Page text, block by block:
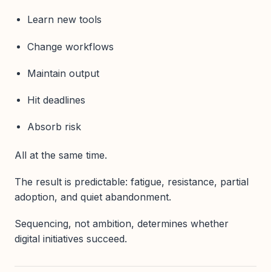
Learn new tools
Change workflows
Maintain output
Hit deadlines
Absorb risk
All at the same time.
The result is predictable: fatigue, resistance, partial
adoption, and quiet abandonment.
Sequencing, not ambition, determines whether
digital initiatives succeed.